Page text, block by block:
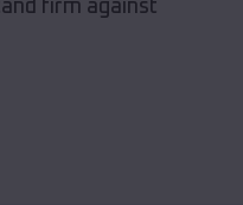
firm against